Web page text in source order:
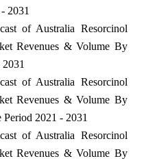
2031
of Australia Resorcinol
Revenues & Volume By
of Australia Resorcinol
Revenues & Volume By
2021 - 2031
of Australia Resorcinol
Revenues & Volume By